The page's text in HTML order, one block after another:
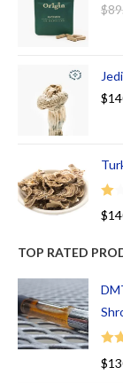
$
$
R
ed
00
ou
of
5
$
TOP RATED
$